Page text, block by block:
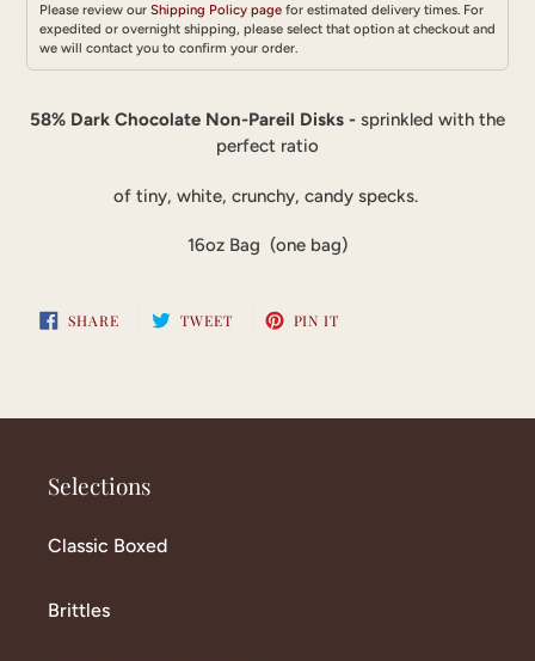
Please review our Shipping Policy page for estimated delivery times. For
expedited or overnight shipping, please select that option at checkout and
we will contact you to confirm your order.
product
58% Dark Chocolate Non-Pareil Disks - sprinkled with the
perfect ratio
of tiny, white, crunchy, candy specks.
16oz Bag (one bag)
SHARESHARE
ON
TWEETTWEET PIN IT
Selections
Classic Boxed
Brittles